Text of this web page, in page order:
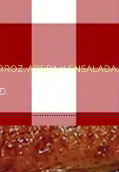
AREPA Y ENSALADA.